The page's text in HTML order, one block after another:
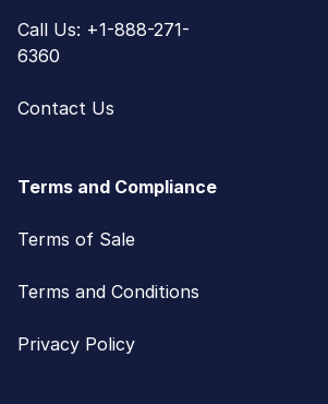
Call Us: +1-888-271-
6360
Contact Us
Terms and Compliance
Terms of Sale
Terms and Conditions
Privacy Policy